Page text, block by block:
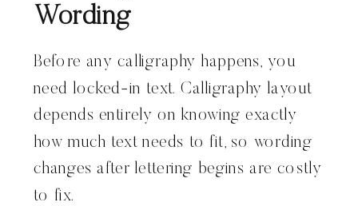
Wording
Before any calligraphy happens, you
need locked-in text. Calligraphy layout
depends entirely on knowing exactly
how much text needs to fit, so wording
changes after lettering begins are costly
to fix.